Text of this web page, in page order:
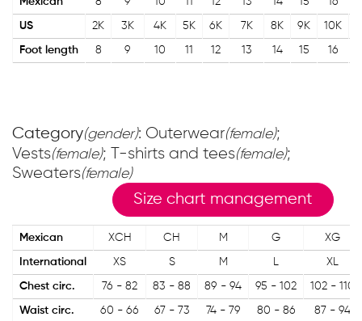
US 2K 3K 4K 5K 6K 7K 8K 9K 10K
Foot length 8 9 10 11 12 13 14 15 16
Category(gender): Outerwear(female);
Vests(female); T-shirts and tees(female);
Sweaters(female)
Size chart management
Mexican XCH CH M G XG
International XS S M L XL
Chest circ. 76 - 82 83 - 88 89 - 94 95 - 102 102 - 110
Waist circ. 60 - 66 67 - 73 74 - 79 80 - 86 87 - 94